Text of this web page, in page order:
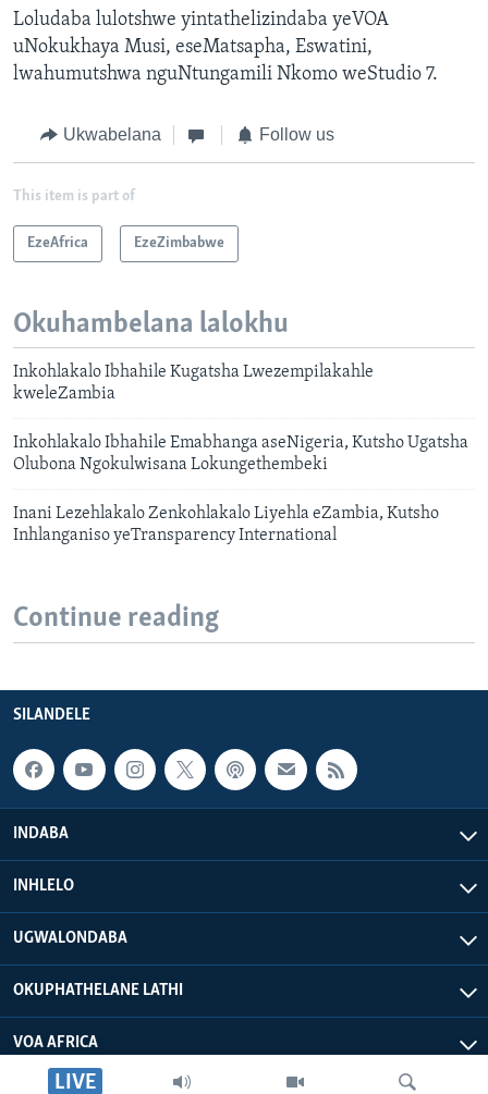
LIVE
Loludaba lulotshwe yintathelizindaba yeVOA
uNokukhaya Musi, eseMatsapha, Eswatini,
lwahumutshwa nguNtungamili Nkomo weStudio 7.
Ukwabelana Follow us
This item is part of
EzeAfrica EzeZimbabwe
Okuhambelana lalokhu
Inkohlakalo Ibhahile Kugatsha Lwezempilakahle
kweleZambia
Inkohlakalo Ibhahile Emabhanga aseNigeria, Kutsho Ugatsha
Olubona Ngokulwisana Lokungethembeki
Inani Lezehlakalo Zenkohlakalo Liyehla eZambia, Kutsho
Inhlanganiso yeTransparency International
Continue reading
SILANDELE
INDABA
INHLELO
UGWALONDABA
OKUPHATHELANE LATHI
VOA AFRICA